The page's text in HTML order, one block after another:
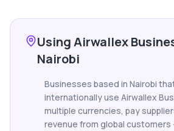
Using Airwallex
Nairobi
Businesses based in Nairobi
internationally use Airwallex
multiple currencies, pay
revenue from global customers